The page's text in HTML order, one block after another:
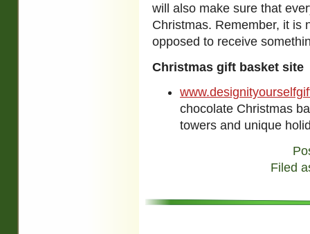
will also make sure that
Christmas. Remember, it is
opposed to receive
Christmas gift basket site
chocolate Christmas
towers and unique
Filed